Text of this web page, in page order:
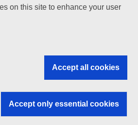
and bodies
on this site to enhance your user
Accept all cookies
Accept only essential cookies